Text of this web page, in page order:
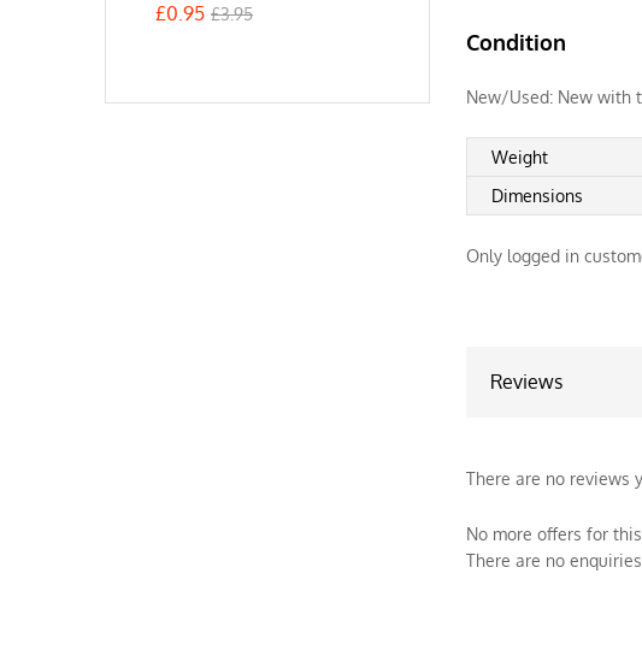
Condition
New/Used: New with
Weight
Dimensions
Only logged in
Reviews
There are no reviews
No more offers for
There are no
Rated 5.00
£0.95 £3.95